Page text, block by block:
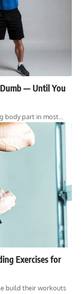
— Until You
body part in most…
Exercises for
build their workouts